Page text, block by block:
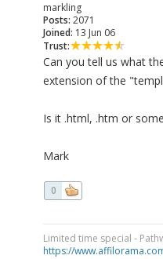
markling
Posts: 2071
Joined: 13 Jun 06
Trust:
Can you tell us what
extension of the
Is it .html, .htm or
Mark
0
Limited time special -
https://